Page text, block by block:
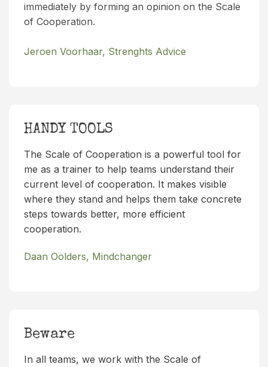
immediately by forming an opinion on the Scale
of Cooperation.
Jeroen Voorhaar, Strenghts Advice
HANDY TOOLS
The Scale of Cooperation is a powerful tool for
me as a trainer to help teams understand their
current level of cooperation. It makes visible
where they stand and helps them take concrete
steps towards better, more efficient
cooperation.
Daan Oolders, Mindchanger
Beware
In all teams, we work with the Scale of